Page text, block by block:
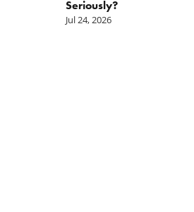
Seriously?
Jul 24, 2026